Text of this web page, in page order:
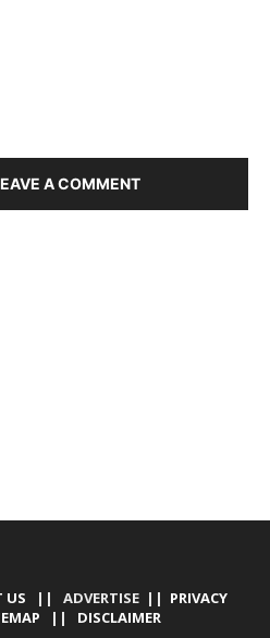
A COMMENT
US || ADVERTISE || PRIVACY
|| DISCLAIMER